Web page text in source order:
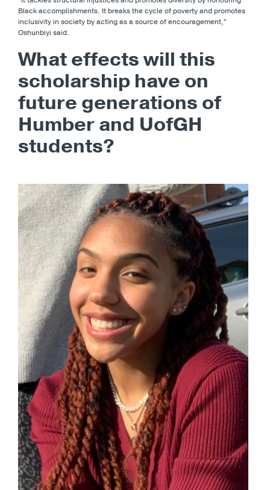
Black accomplishments. It breaks the cycle of poverty and promotes
inclusivity in society by acting as a source of encouragement,”
Oshunbiyi said.
What effects will this
scholarship have on
future generations of
Humber and UofGH
students?